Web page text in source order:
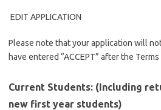
EDIT APPLICATION
Please note that your application will
have entered “ACCEPT” after the
Current Students: (Including
new first year students)